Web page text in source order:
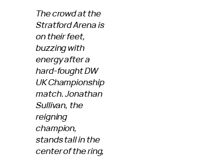
The crowd at the
Stratford Arena is
on their feet,
buzzing with
energy after a
hard-fought DW
UK Championship
match. Jonathan
Sullivan, the
reigning
champion,
stands tall in the
center of the ring,